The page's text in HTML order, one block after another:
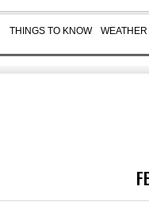
THINGS TO KNOW WEATHER